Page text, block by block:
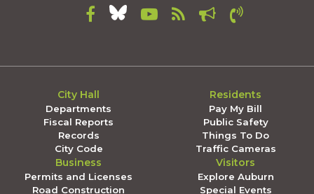
City Hall
Departments
Fiscal Reports
Records
City Code
Residents
Pay My Bill
Public Safety
Things To Do
Traffic Cameras
Business
Permits and Licenses
Road Construction
Visitors
Explore Auburn
Special Events